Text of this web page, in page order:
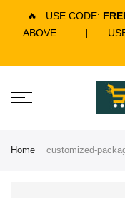
🔥 USE CODE:
ABOVE
|
Home customized-